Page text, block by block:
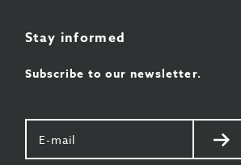
Stay informed
Subscribe to our newsletter.
Your
mail
Send